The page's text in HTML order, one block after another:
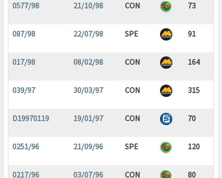
0577/98 21/10/98 CON 73
087/98 22/07/98 SPE 91
017/98 08/02/98 CON 164
039/97 30/03/97 CON 315
D19970119 19/01/97 CON 70
0251/96 21/09/96 SPE 120
0217/96 03/07/96 CON 80